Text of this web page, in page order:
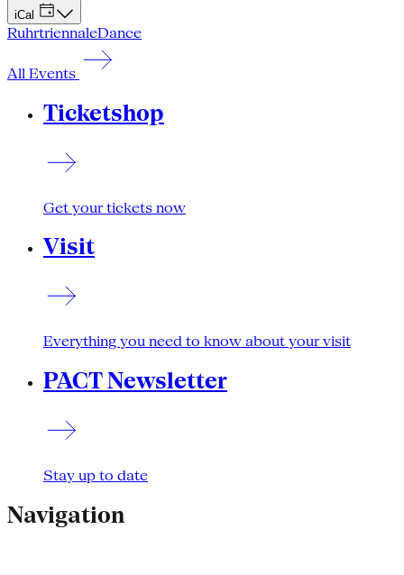
iCal
RuhrtriennaleDance
All Events
Ticketshop
Get your tickets now
Visit
Everything you need to know about your visit
PACT Newsletter
Stay up to date
Navigation